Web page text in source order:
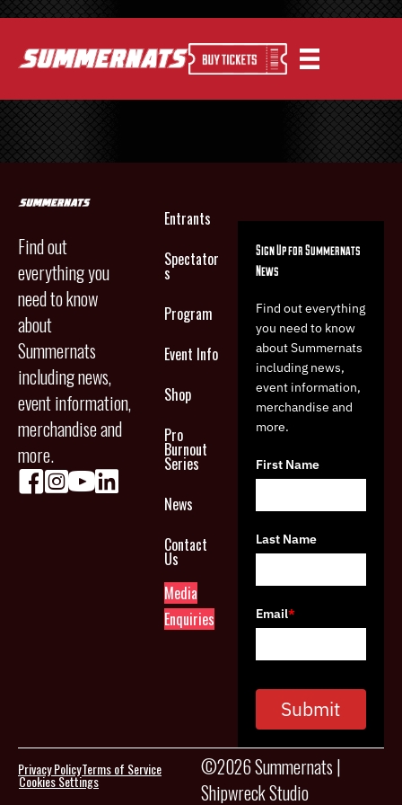
Find out
everything you
need to know
about
Summernats
including news,
event information,
merchandise and
more.
Entrants
Spectator
s
Program
Event Info
Shop
Pro
Burnout
Series
News
Contact
Us
Media
Enquiries
Sign Up for Summernats
News
Find out everything
you need to know
about Summernats
including news,
event information,
merchandise and
more.
First Name
Last Name
Email*
Submit
Privacy PolicyTerms of Service
Cookies Settings
©2026 Summernats |
Shipwreck Studio